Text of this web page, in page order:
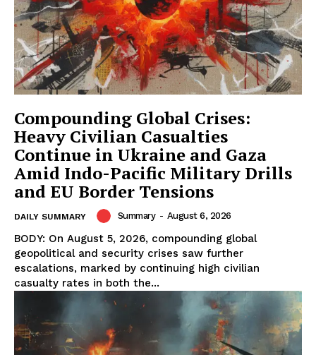
Compounding Global Crises:
Heavy Civilian Casualties
Continue in Ukraine and Gaza
Amid Indo-Pacific Military Drills
and EU Border Tensions
DAILY SUMMARY Summary - August 6, 2026
BODY: On August 5, 2026, compounding global
geopolitical and security crises saw further
escalations, marked by continuing high civilian
casualty rates in both the...